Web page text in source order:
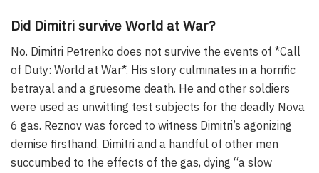
Did Dimitri survive World at War?
No. Dimitri Petrenko does not survive the events of *Call
of Duty: World at War*. His story culminates in a horrific
betrayal and a gruesome death. He and other soldiers
were used as unwitting test subjects for the deadly Nova
6 gas. Reznov was forced to witness Dimitri’s agonizing
demise firsthand. Dimitri and a handful of other men
succumbed to the effects of the gas, dying “a slow